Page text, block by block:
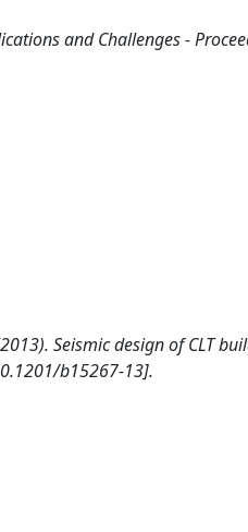
and Challenges -
Seismic design of CLT
b15267-13].